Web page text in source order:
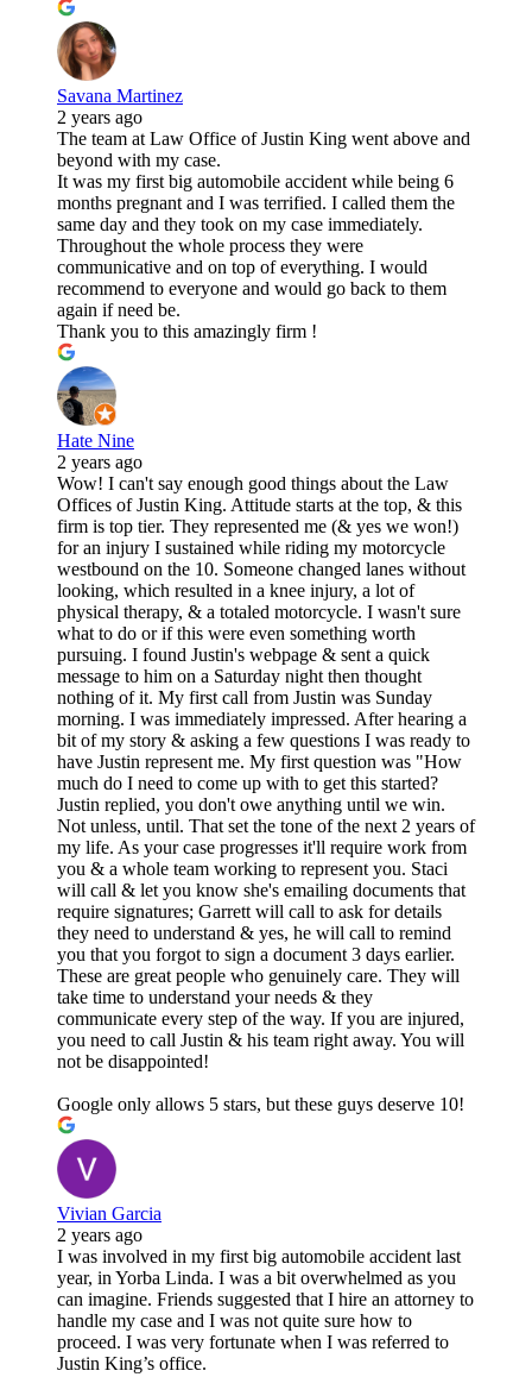
Savana Martinez
2 years ago
The team at Law Office of Justin King went above and
beyond with my case.
It was my first big automobile accident while being 6
months pregnant and I was terrified. I called them the
same day and they took on my case immediately.
Throughout the whole process they were
communicative and on top of everything. I would
recommend to everyone and would go back to them
again if need be.
Thank you to this amazingly firm !
Hate Nine
2 years ago
Wow! I can't say enough good things about the Law
Offices of Justin King. Attitude starts at the top, & this
firm is top tier. They represented me (& yes we won!)
for an injury I sustained while riding my motorcycle
westbound on the 10. Someone changed lanes without
looking, which resulted in a knee injury, a lot of
physical therapy, & a totaled motorcycle. I wasn't sure
what to do or if this were even something worth
pursuing. I found Justin's webpage & sent a quick
message to him on a Saturday night then thought
nothing of it. My first call from Justin was Sunday
morning. I was immediately impressed. After hearing a
bit of my story & asking a few questions I was ready to
have Justin represent me. My first question was "How
much do I need to come up with to get this started?
Justin replied, you don't owe anything until we win.
Not unless, until. That set the tone of the next 2 years of
my life. As your case progresses it'll require work from
you & a whole team working to represent you. Staci
will call & let you know she's emailing documents that
require signatures; Garrett will call to ask for details
they need to understand & yes, he will call to remind
you that you forgot to sign a document 3 days earlier.
These are great people who genuinely care. They will
take time to understand your needs & they
communicate every step of the way. If you are injured,
you need to call Justin & his team right away. You will
not be disappointed!
Google only allows 5 stars, but these guys deserve 10!
Vivian Garcia
2 years ago
I was involved in my first big automobile accident last
year, in Yorba Linda. I was a bit overwhelmed as you
can imagine. Friends suggested that I hire an attorney to
handle my case and I was not quite sure how to
proceed. I was very fortunate when I was referred to
Justin King’s office.